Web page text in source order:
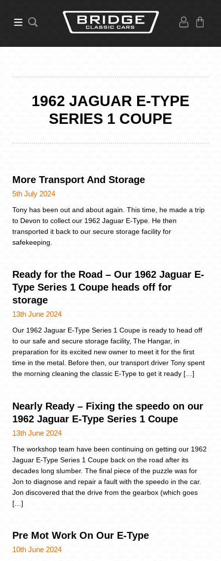
1962 JAGUAR E-TYPE
SERIES 1 COUPE
More Transport And Storage
5th July 2024
Tony has been out and about again. This time, he made a trip
to Devon to collect our 1962 Jaguar E-Type. He then
transported it back to our secure storage facility for
safekeeping.
Ready for the Road – Our 1962 Jaguar E-
Type Series 1 Coupe heads off for
storage
13th June 2024
Our 1962 Jaguar E-Type Series 1 Coupe is ready to head off
to our safe and secure storage facility, The Hangar, in
preparation for its excited new owner to meet it for the first
time in the metal. Before then, our transport driver Tony spent
the morning cleaning the classic E-Type to get it ready […]
Nearly Ready – Fixing the speedo on our
1962 Jaguar E-Type Series 1 Coupe
13th June 2024
The workshop team have been continuing on getting our 1962
Jaguar E-Type Series 1 Coupe back on the road after its
decades long slumber. The final piece of the puzzle was for
Jon to diagnose and repair a fault with the speedo in the car.
Jon discovered that the drive from the gearbox (which goes
[…]
Pre Mot Work On Our E-Type
10th June 2024